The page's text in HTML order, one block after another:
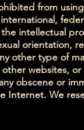
from
intellectual
orientation,
other type of
websites,
obscene or
We